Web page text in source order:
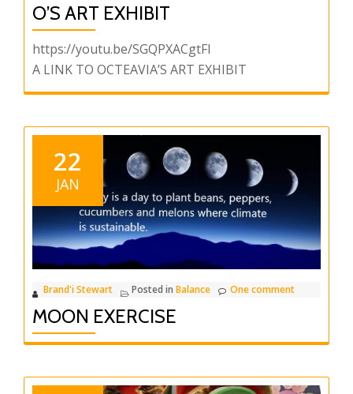
O’S ART EXHIBIT
https://youtu.be/SGQPXACgtFI
A LINK TO OCTEAVIA’S ART EXHIBIT
22
JAN
Brand'i Stewart Posted in Balance One comment
MOON EXERCISE